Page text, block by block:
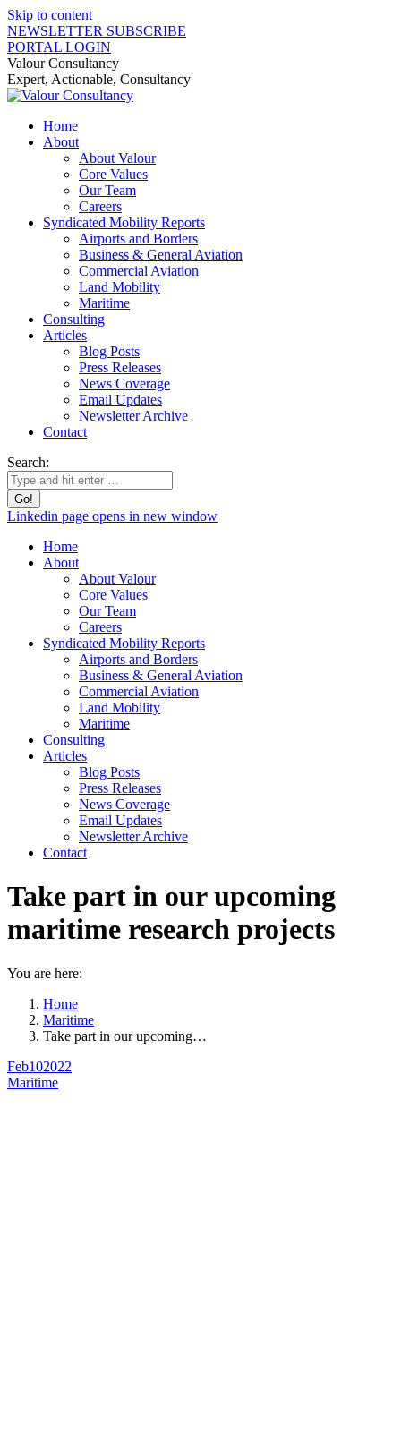
Skip to content
NEWSLETTER SUBSCRIBE
PORTAL LOGIN
Valour Consultancy
Expert, Actionable, Consultancy
Home
About
About Valour
Core Values
Our Team
Careers
Syndicated Mobility Reports
Airports and Borders
Business & General Aviation
Commercial Aviation
Land Mobility
Maritime
Consulting
Articles
Blog Posts
Press Releases
News Coverage
Email Updates
Newsletter Archive
Contact
Search:
Linkedin page opens in new window
Home
About
About Valour
Core Values
Our Team
Careers
Syndicated Mobility Reports
Airports and Borders
Business & General Aviation
Commercial Aviation
Land Mobility
Maritime
Consulting
Articles
Blog Posts
Press Releases
News Coverage
Email Updates
Newsletter Archive
Contact
Take part in our upcoming
maritime research projects
You are here:
Home
Maritime
Take part in our upcoming…
Feb102022
Maritime